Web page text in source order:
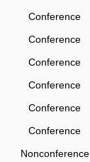
Conference
Conference
Conference
Conference
Conference
Conference
Nonconference